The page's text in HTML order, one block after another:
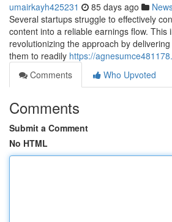
umairkayh425231 85 days ago
Several startups struggle to effectively
content into a reliable earnings flow. This
revolutionizing the approach by
them to readily https://
Comments
Who Upvoted
Comments
Submit a Comment
No HTML